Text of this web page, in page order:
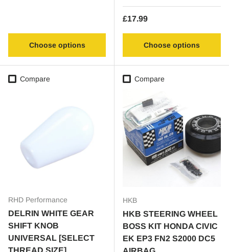
Choose options
Regular price
£17.99
Choose options
Compare
RHD Performance
DELRIN WHITE GEAR
SHIFT KNOB
UNIVERSAL [SELECT
THREAD SIZE]
Compare
HKB
HKB STEERING WHEEL
BOSS KIT HONDA CIVIC
EK EP3 FN2 S2000 DC5